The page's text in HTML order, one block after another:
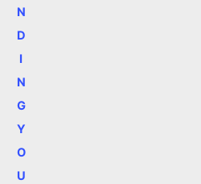
N
D
I
N
G
Y
O
U